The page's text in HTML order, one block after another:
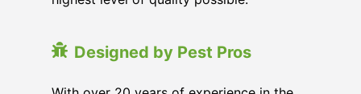
Designed by Pest Pros